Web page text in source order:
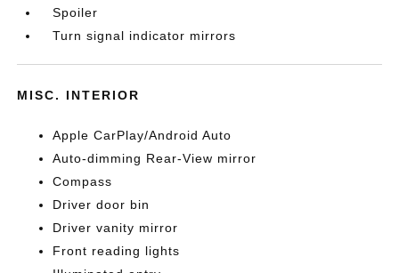
Spoiler
Turn signal indicator mirrors
MISC. INTERIOR
Apple CarPlay/Android Auto
Auto-dimming Rear-View mirror
Compass
Driver door bin
Driver vanity mirror
Front reading lights